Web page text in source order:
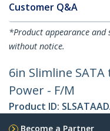
Customer Q&A
*Product appearance and
without notice.
6in Slimline
Power - F/M
Product ID:
Become a Partner